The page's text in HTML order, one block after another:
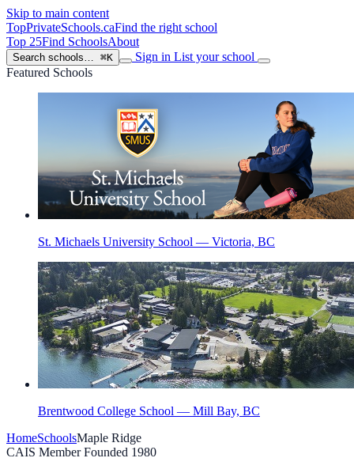
Skip to main content
TopPrivateSchools.caFind the right school
Top 25Find SchoolsAbout
Search schools… ⌘K Sign in List your school
Featured Schools
St. Michaels University School — Victoria, BC
Brentwood College School — Mill Bay, BC
HomeSchoolsMaple Ridge
CAIS MemberFounded 1980